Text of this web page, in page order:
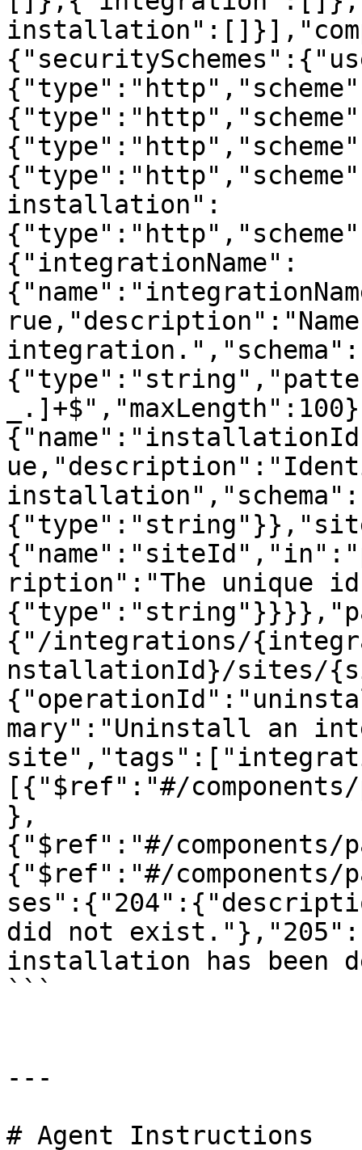
installation":
{"integrationName":
integration.","schema":
installation","schema":
ription":"The unique
{"/integrations/
nstallationId}/sites/
mary":"Uninstall an
[{"$ref":"#/
},
{"$ref":"#/
{"$ref":"#/
did not
installation has been
```
---
# Agent Instructions